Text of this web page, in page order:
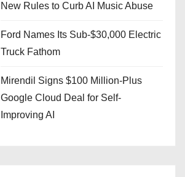
New Rules to Curb AI Music Abuse
Ford Names Its Sub-$30,000 Electric
Truck Fathom
Mirendil Signs $100 Million-Plus
Google Cloud Deal for Self-
Improving AI